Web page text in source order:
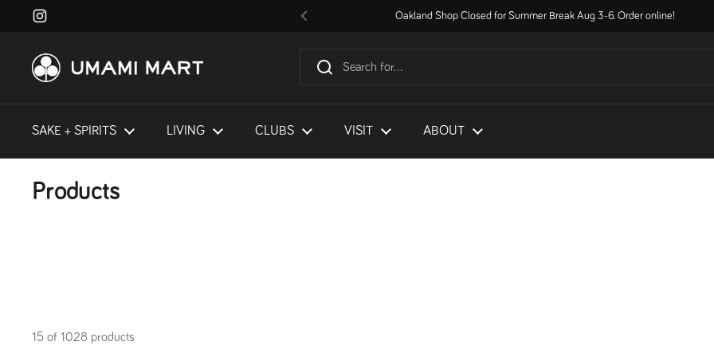
Skip to content
Instagram
Previous
Oakland Shop Closed for Summer Break Aug 3-6. Order online!
SAKE + SPIRITS LIVING CLUBS VISIT ABOUT
Products
15 of 1028 products